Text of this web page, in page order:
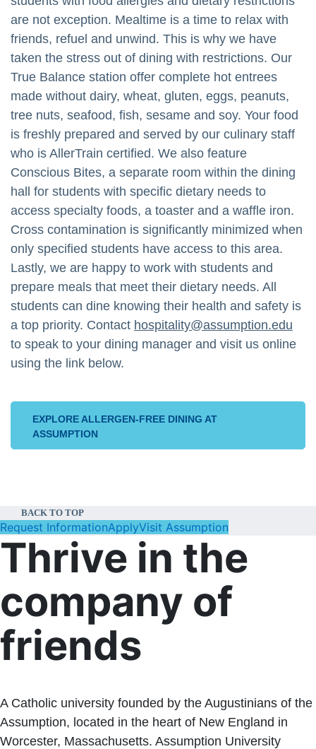
are not exception. Mealtime is a time to relax with
friends, refuel and unwind. This is why we have
taken the stress out of dining with restrictions. Our
True Balance station offer complete hot entrees
made without dairy, wheat, gluten, eggs, peanuts,
tree nuts, seafood, fish, sesame and soy. Your food
is freshly prepared and served by our culinary staff
who is AllerTrain certified. We also feature
Conscious Bites, a separate room within the dining
hall for students with specific dietary needs to
access specialty foods, a toaster and a waffle iron.
Cross contamination is significantly minimized when
only specified students have access to this area.
Lastly, we are happy to work with students and
prepare meals that meet their dietary needs. All
students can dine knowing their health and safety is
a top priority. Contact hospitality@assumption.edu
to speak to your dining manager and visit us online
using the link below.
EXPLORE ALLERGEN-FREE DINING AT
ASSUMPTION
BACK TO TOP
Request InformationApplyVisit Assumption
Thrive in the
company of
friends
A Catholic university founded by the Augustinians of the
Assumption, located in the heart of New England in
Worcester, Massachusetts. Assumption University